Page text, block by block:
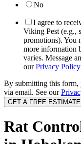
No
I agree to
Viking Pest (e.g.,
promotions). You
more information
varies. Message
ourPrivacy Policy
By submitting this form,
via email. See our
Rat